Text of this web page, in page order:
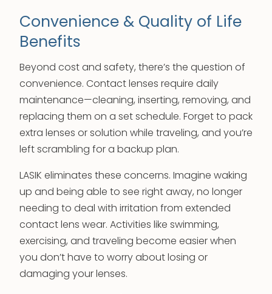
Convenience & Quality of Life
Benefits
Beyond cost and safety, there’s the question of
convenience. Contact lenses require daily
maintenance—cleaning, inserting, removing, and
replacing them on a set schedule. Forget to pack
extra lenses or solution while traveling, and you’re
left scrambling for a backup plan.
LASIK eliminates these concerns. Imagine waking
up and being able to see right away, no longer
needing to deal with irritation from extended
contact lens wear. Activities like swimming,
exercising, and traveling become easier when
you don’t have to worry about losing or
damaging your lenses.